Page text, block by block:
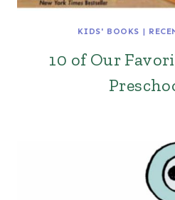
KIDS' BOOKS |
10 of Our